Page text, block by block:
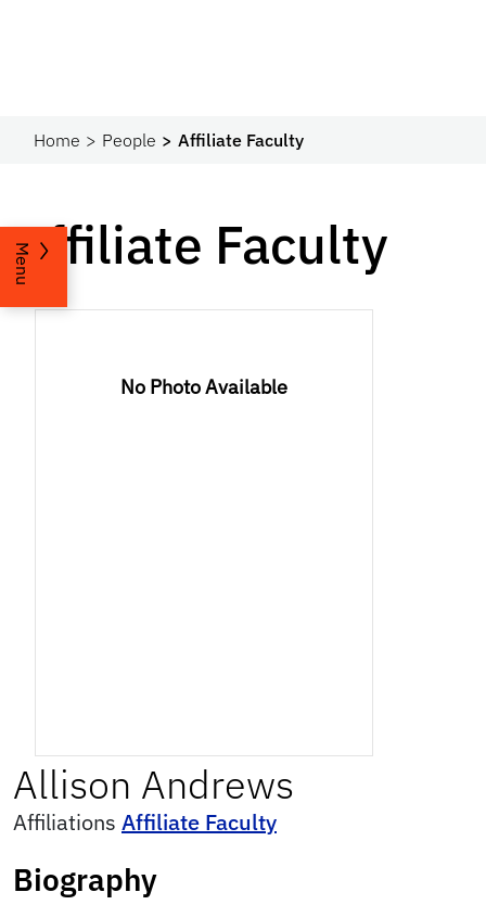
Home People Affiliate Faculty
Menu
Affiliate Faculty
No Photo Available
Allison Andrews
Affiliations Affiliate Faculty
Biography